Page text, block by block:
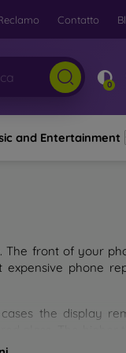
Contatto
0
and Entertainment
front of your
phone
the display
of tempered glass